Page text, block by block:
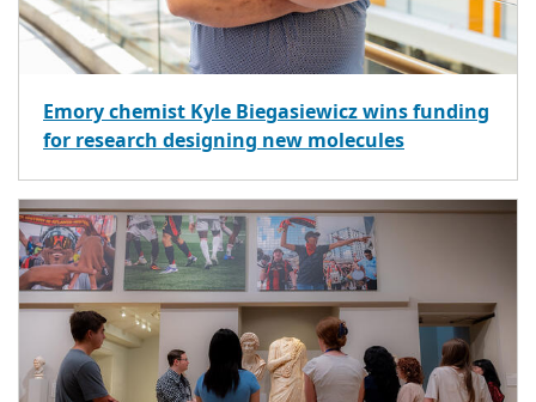
Emory chemist Kyle Biegasiewicz wins funding
for research designing new molecules